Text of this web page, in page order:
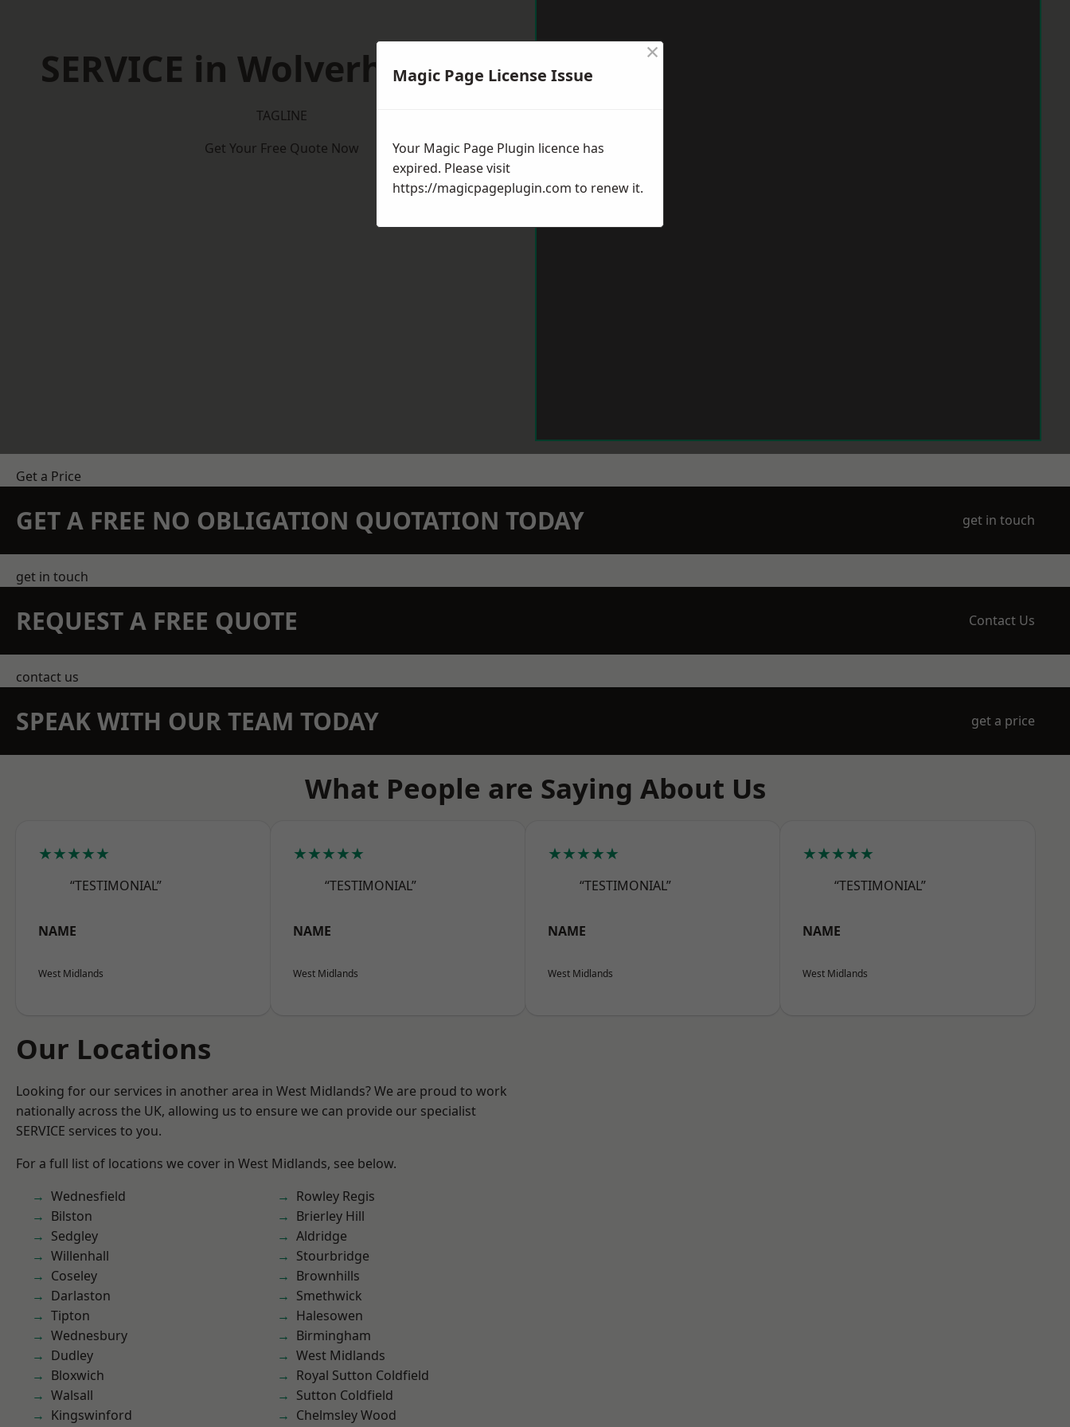
SERVICE in Wolverhampton
TAGLINE
Get Your Free Quote Now
Get a Price
GET A FREE NO OBLIGATION QUOTATION TODAY get in touch
get in touch
REQUEST A FREE QUOTE Contact Us
contact us
SPEAK WITH OUR TEAM TODAY get a price
What People are Saying About Us
★★★★★
“TESTIMONIAL”
NAME
West Midlands
★★★★★
“TESTIMONIAL”
NAME
West Midlands
★★★★★
“TESTIMONIAL”
NAME
West Midlands
★★★★★
“TESTIMONIAL”
NAME
West Midlands
Our Locations
Looking for our services in another area in West Midlands? We are proud to work
nationally across the UK, allowing us to ensure we can provide our specialist
SERVICE services to you.
For a full list of locations we cover in West Midlands, see below.
Wednesfield
Bilston
Sedgley
Willenhall
Coseley
Darlaston
Tipton
Wednesbury
Dudley
Bloxwich
Walsall
Kingswinford
Rowley Regis
Brierley Hill
Aldridge
Stourbridge
Brownhills
Smethwick
Halesowen
Birmingham
West Midlands
Royal Sutton Coldfield
Sutton Coldfield
Chelmsley Wood
Magic Page License Issue
×
Your Magic Page Plugin licence has
expired. Please visit
https://magicpageplugin.com to renew it.